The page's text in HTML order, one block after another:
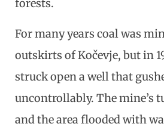
forests.
For many years coal was
outskirts of Kočevje, but in
struck open a well that
uncontrollably. The mine’s
and the area flooded with